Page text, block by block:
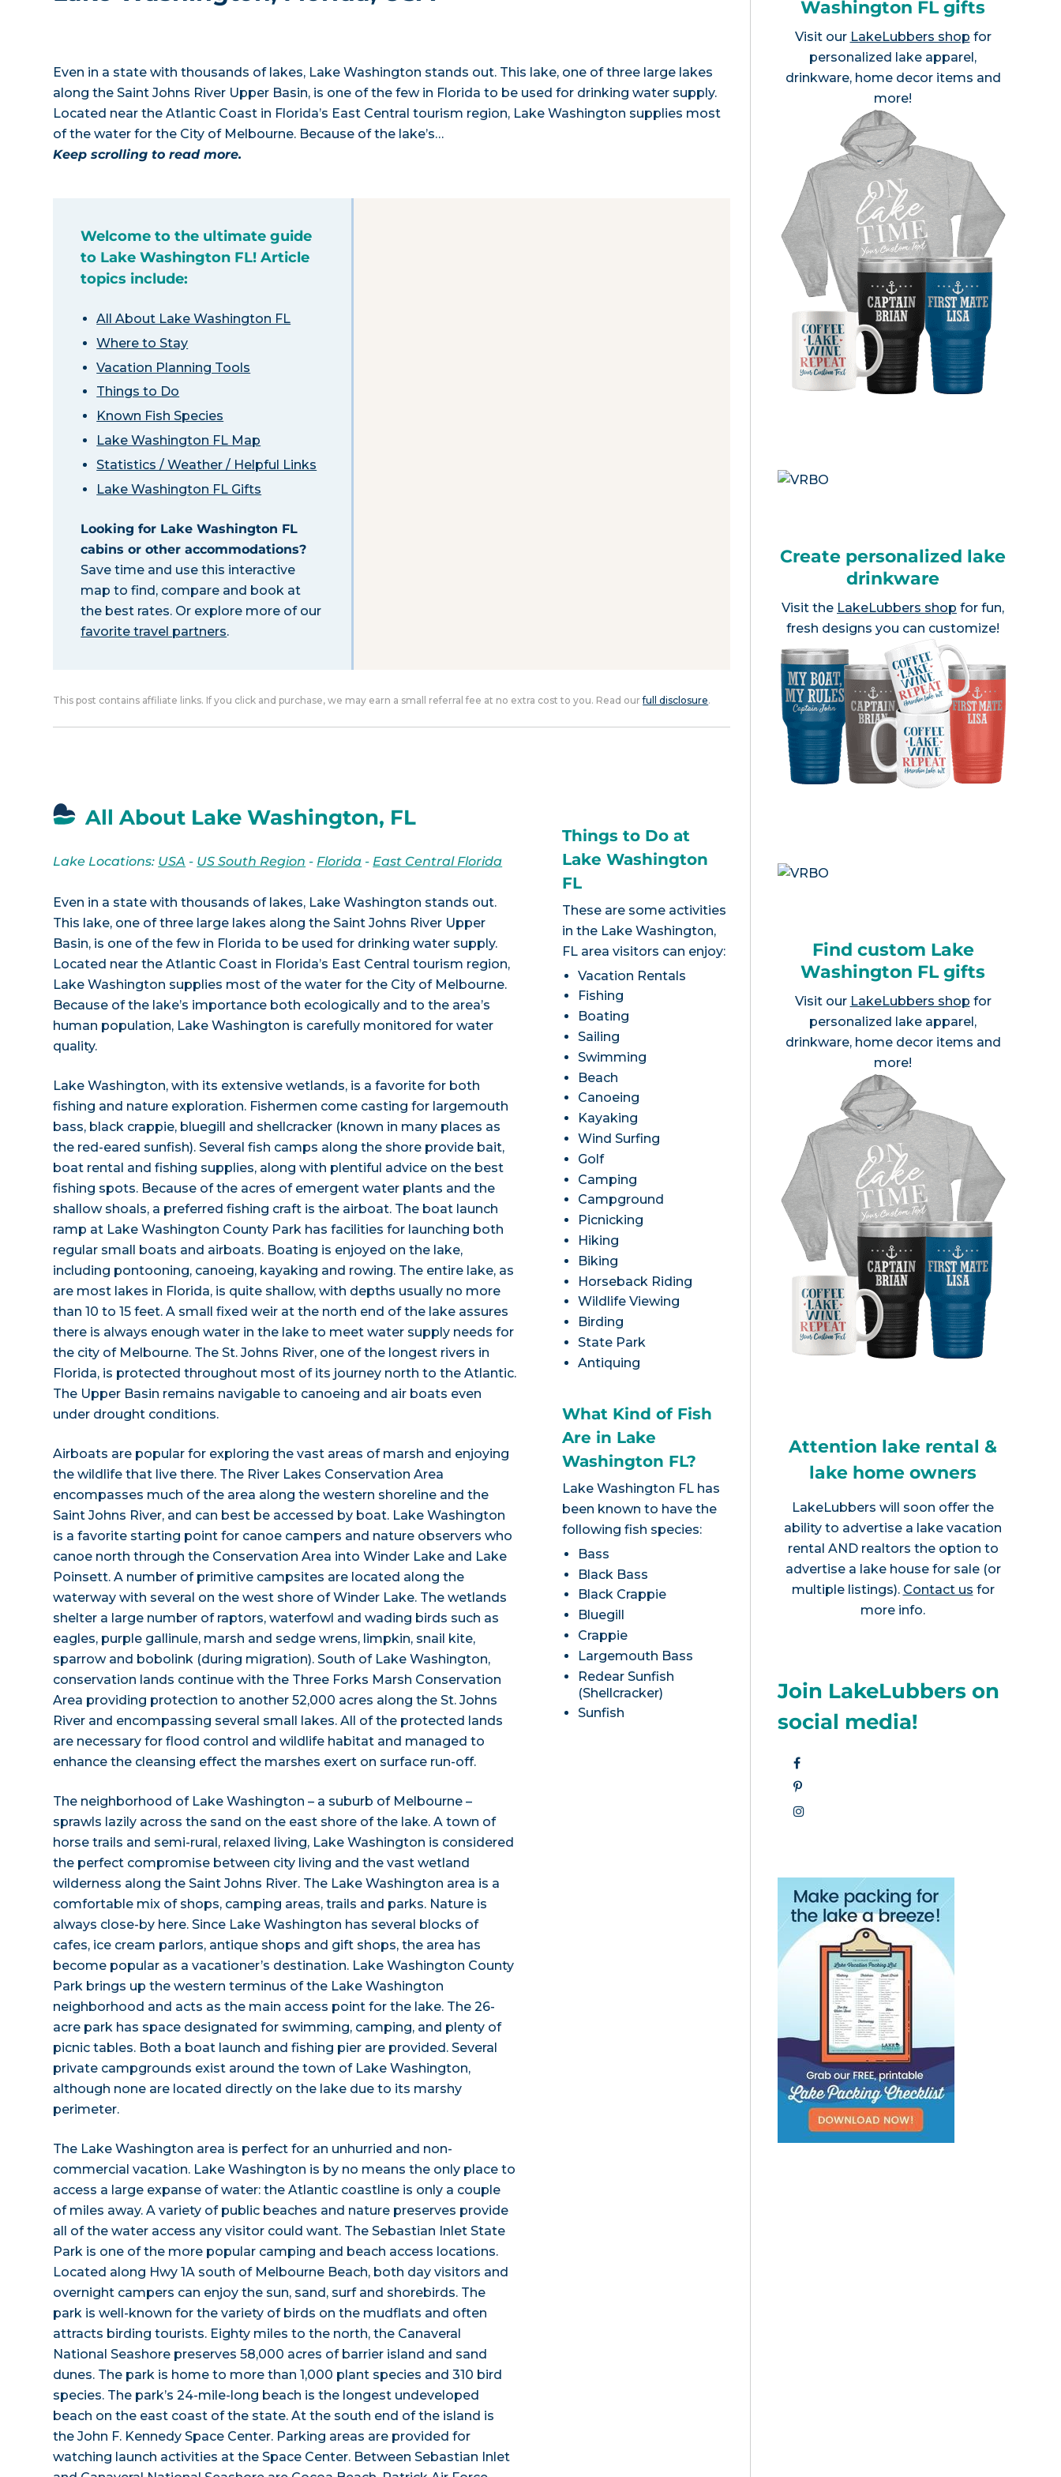
Even in a state with thousands of lakes, Lake Washington stands out. This lake, one of three large lakes
along the Saint Johns River Upper Basin, is one of the few in Florida to be used for drinking water supply.
Located near the Atlantic Coast in Florida’s East Central tourism region, Lake Washington supplies most
of the water for the City of Melbourne. Because of the lake’s…
Keep scrolling to read more.
Welcome to the ultimate guide
to Lake Washington FL! Article
topics include:
All About Lake Washington FL
Where to Stay
Vacation Planning Tools
Things to Do
Known Fish Species
Lake Washington FL Map
Statistics / Weather / Helpful Links
Lake Washington FL Gifts
Looking for Lake Washington FL
cabins or other accommodations?
Save time and use this interactive
map to find, compare and book at
the best rates. Or explore more of our
favorite travel partners.
This post contains affiliate links. If you click and purchase, we may earn a small referral fee at no extra cost to you. Read ourfull disclosure.
All About Lake Washington, FL
Lake Locations: USA - US South Region - Florida - East Central Florida
Even in a state with thousands of lakes, Lake Washington stands out.
This lake, one of three large lakes along the Saint Johns River Upper
Basin, is one of the few in Florida to be used for drinking water supply.
Located near the Atlantic Coast in Florida’s East Central tourism region,
Lake Washington supplies most of the water for the City of Melbourne.
Because of the lake’s importance both ecologically and to the area’s
human population, Lake Washington is carefully monitored for water
quality.
Lake Washington, with its extensive wetlands, is a favorite for both
fishing and nature exploration. Fishermen come casting for largemouth
bass, black crappie, bluegill and shellcracker (known in many places as
the red-eared sunfish). Several fish camps along the shore provide bait,
boat rental and fishing supplies, along with plentiful advice on the best
fishing spots. Because of the acres of emergent water plants and the
shallow shoals, a preferred fishing craft is the airboat. The boat launch
ramp at Lake Washington County Park has facilities for launching both
regular small boats and airboats. Boating is enjoyed on the lake,
including pontooning, canoeing, kayaking and rowing. The entire lake, as
are most lakes in Florida, is quite shallow, with depths usually no more
than 10 to 15 feet. A small fixed weir at the north end of the lake assures
there is always enough water in the lake to meet water supply needs for
the city of Melbourne. The St. Johns River, one of the longest rivers in
Florida, is protected throughout most of its journey north to the Atlantic.
The Upper Basin remains navigable to canoeing and air boats even
under drought conditions.
Airboats are popular for exploring the vast areas of marsh and enjoying
the wildlife that live there. The River Lakes Conservation Area
encompasses much of the area along the western shoreline and the
Saint Johns River, and can best be accessed by boat. Lake Washington
is a favorite starting point for canoe campers and nature observers who
canoe north through the Conservation Area into Winder Lake and Lake
Poinsett. A number of primitive campsites are located along the
waterway with several on the west shore of Winder Lake. The wetlands
shelter a large number of raptors, waterfowl and wading birds such as
eagles, purple gallinule, marsh and sedge wrens, limpkin, snail kite,
sparrow and bobolink (during migration). South of Lake Washington,
conservation lands continue with the Three Forks Marsh Conservation
Area providing protection to another 52,000 acres along the St. Johns
River and encompassing several small lakes. All of the protected lands
are necessary for flood control and wildlife habitat and managed to
enhance the cleansing effect the marshes exert on surface run-off.
The neighborhood of Lake Washington – a suburb of Melbourne –
sprawls lazily across the sand on the east shore of the lake. A town of
horse trails and semi-rural, relaxed living, Lake Washington is considered
the perfect compromise between city living and the vast wetland
wilderness along the Saint Johns River. The Lake Washington area is a
comfortable mix of shops, camping areas, trails and parks. Nature is
always close-by here. Since Lake Washington has several blocks of
cafes, ice cream parlors, antique shops and gift shops, the area has
become popular as a vacationer’s destination. Lake Washington County
Park brings up the western terminus of the Lake Washington
neighborhood and acts as the main access point for the lake. The 26-
acre park has space designated for swimming, camping, and plenty of
picnic tables. Both a boat launch and fishing pier are provided. Several
private campgrounds exist around the town of Lake Washington,
although none are located directly on the lake due to its marshy
perimeter.
The Lake Washington area is perfect for an unhurried and non-
commercial vacation. Lake Washington is by no means the only place to
access a large expanse of water: the Atlantic coastline is only a couple
of miles away. A variety of public beaches and nature preserves provide
all of the water access any visitor could want. The Sebastian Inlet State
Park is one of the more popular camping and beach access locations.
Located along Hwy 1A south of Melbourne Beach, both day visitors and
overnight campers can enjoy the sun, sand, surf and shorebirds. The
park is well-known for the variety of birds on the mudflats and often
attracts birding tourists. Eighty miles to the north, the Canaveral
National Seashore preserves 58,000 acres of barrier island and sand
dunes. The park is home to more than 1,000 plant species and 310 bird
species. The park’s 24-mile-long beach is the longest undeveloped
beach on the east coast of the state. At the south end of the island is
the John F. Kennedy Space Center. Parking areas are provided for
watching launch activities at the Space Center. Between Sebastian Inlet
Things to Do at
Lake Washington
FL
These are some activities
in the Lake Washington,
FL area visitors can enjoy:
Vacation Rentals
Fishing
Boating
Sailing
Swimming
Beach
Canoeing
Kayaking
Wind Surfing
Golf
Camping
Campground
Picnicking
Hiking
Biking
Horseback Riding
Wildlife Viewing
Birding
State Park
Antiquing
What Kind of Fish
Are in Lake
Washington FL?
Lake Washington FL has
been known to have the
following fish species:
Bass
Black Bass
Black Crappie
Bluegill
Crappie
Largemouth Bass
Redear Sunfish
(Shellcracker)
Sunfish
Washington FL gifts
Visit our LakeLubbers shop for
personalized lake apparel,
drinkware, home decor items and
more!
Create personalized lake
drinkware
Visit the LakeLubbers shop for fun,
fresh designs you can customize!
Find custom Lake
Washington FL gifts
Visit our LakeLubbers shop for
personalized lake apparel,
drinkware, home decor items and
more!
Attention lake rental &
lake home owners
LakeLubbers will soon offer the
ability to advertise a lake vacation
rental AND realtors the option to
advertise a lake house for sale (or
multiple listings). Contact us for
more info.
Join LakeLubbers on
social media!